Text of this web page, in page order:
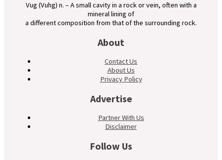
Vug (Vuhg) n. – A small cavity in a rock or vein, often with a
mineral lining of
a different composition from that of the surrounding rock.
About
Contact Us
About Us
Privacy Policy
Advertise
Partner With Us
Disclaimer
Follow Us